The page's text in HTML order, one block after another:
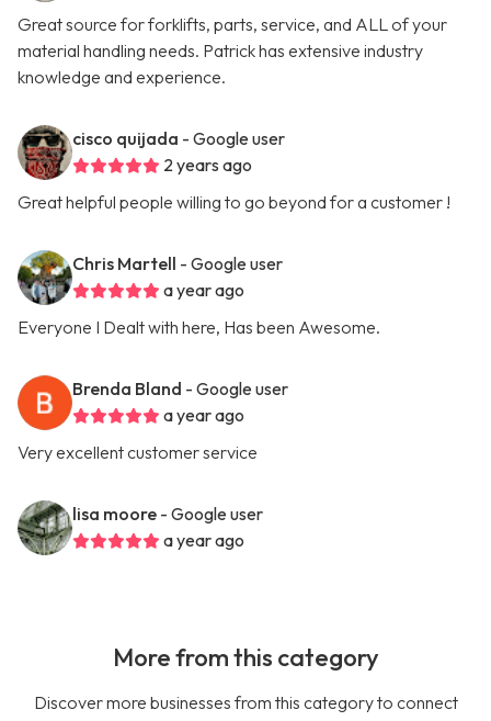
Great source for forklifts, parts, service, and ALL of your
material handling needs. Patrick has extensive industry
knowledge and experience.
cisco quijada - Google user
2 years ago
Great helpful people willing to go beyond for a customer !
Chris Martell - Google user
a year ago
Everyone I Dealt with here, Has been Awesome.
Brenda Bland - Google user
a year ago
Very excellent customer service
lisa moore - Google user
a year ago
More from this category
Discover more businesses from this category to connect